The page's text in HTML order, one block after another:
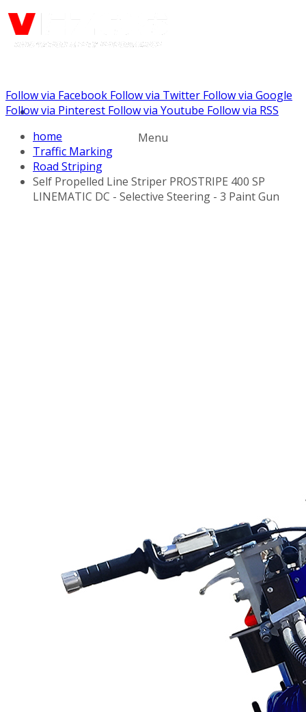
Call us: (732) 948-9864
Menu
Follow via Facebook Follow via Twitter Follow via Google
Follow via Pinterest Follow via Youtube Follow via RSS
home
Traffic Marking
Road Striping
Self Propelled Line Striper PROSTRIPE 400 SP
LINEMATIC DC - Selective Steering - 3 Paint Gun